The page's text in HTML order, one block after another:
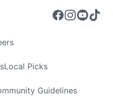
Local Picks
Guidelines